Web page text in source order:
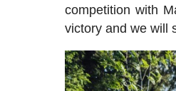
competition with
victory and we will